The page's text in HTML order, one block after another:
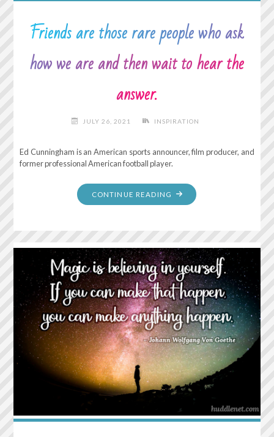
Friends are those rare people who ask
how we are and then wait to hear the
answer.
JULY 26, 2021 INSPIRATION
Ed Cunningham is an American sports announcer, film producer, and
former professional American football player.
CONTINUE READING "FRIENDS
ARE
PEOPLE
WHO
ASK
HOW
WE
ARE
AND
THEN
WAIT
TO
HEAR
ANSWER."